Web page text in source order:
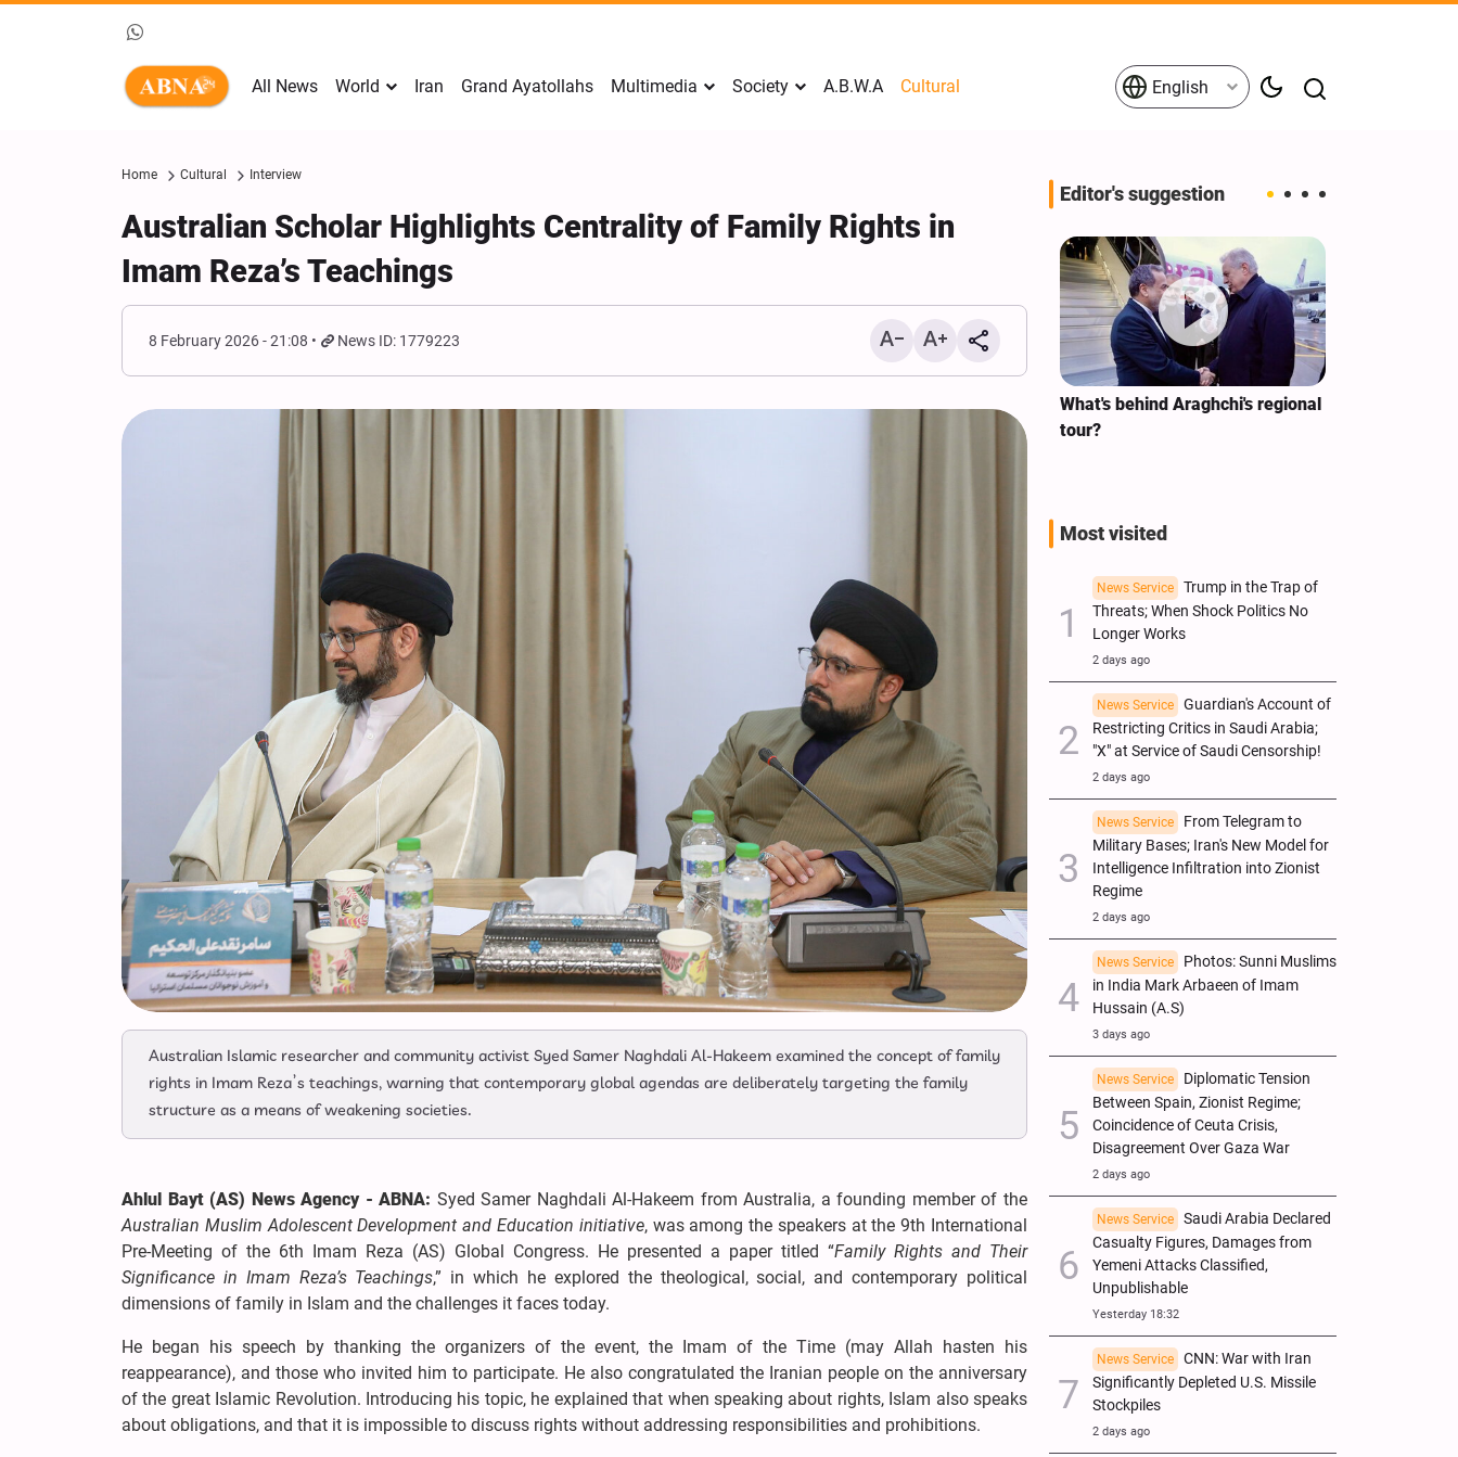
All News World Iran Grand Ayatollahs Multimedia Society A.B.W.A Cultural English
Home Cultural Interview
Australian Scholar Highlights Centrality of Family Rights in
Imam Reza’s Teachings
8 February 2026 - 21:08 News ID: 1779223
Australian Islamic researcher and community activist Syed Samer Naghdali Al-Hakeem examined the concept of family
rights in Imam Reza’s teachings, warning that contemporary global agendas are deliberately targeting the family
structure as a means of weakening societies.
Ahlul Bayt (AS) News Agency - ABNA: Syed Samer Naghdali Al-Hakeem from Australia, a founding member of the
Australian Muslim Adolescent Development and Education initiative, was among the speakers at the 9th International
Pre-Meeting of the 6th Imam Reza (AS) Global Congress. He presented a paper titled “Family Rights and Their
Significance in Imam Reza’s Teachings,” in which he explored the theological, social, and contemporary political
dimensions of family in Islam and the challenges it faces today.
He began his speech by thanking the organizers of the event, the Imam of the Time (may Allah hasten his
reappearance), and those who invited him to participate. He also congratulated the Iranian people on the anniversary
of the great Islamic Revolution. Introducing his topic, he explained that when speaking about rights, Islam also speaks
about obligations, and that it is impossible to discuss rights without addressing responsibilities and prohibitions.
Editor's suggestion
Analysis: Iran’s Embassies on the
What's behind Araghchi's regional
tour?
Most visited
News Service
Trump in the Trap of
Threats; When Shock Politics No
Longer Works
2 days ago
News Service
Guardian's Account of
Restricting Critics in Saudi Arabia;
"X" at Service of Saudi Censorship!
2 days ago
News Service
From Telegram to
Military Bases; Iran's New Model for
Intelligence Infiltration into Zionist
Regime
2 days ago
News Service
Photos: Sunni Muslims
in India Mark Arbaeen of Imam
Hussain (A.S)
3 days ago
News Service
Diplomatic Tension
Between Spain, Zionist Regime;
Coincidence of Ceuta Crisis,
Disagreement Over Gaza War
2 days ago
News Service
Saudi Arabia Declared
Casualty Figures, Damages from
Yemeni Attacks Classified,
Unpublishable
Yesterday 18:32
News Service
CNN: War with Iran
Significantly Depleted U.S. Missile
Stockpiles
2 days ago